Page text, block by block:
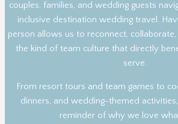
couples, families, and wedding guests
inclusive destination wedding travel.
person allows us to reconnect,
the kind of team culture that directly
serve.
From resort tours and team games to
dinners, and wedding-themed
reminder of why we love